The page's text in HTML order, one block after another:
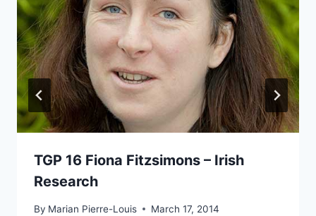
TGP 16 Fiona Fitzsimons – Irish
Research
By Marian Pierre-Louis March 17, 2014